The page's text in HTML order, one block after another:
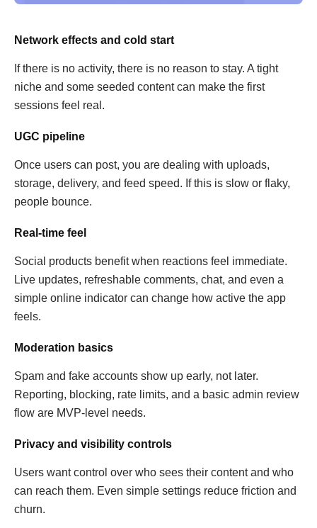
Network effects and cold start
If there is no activity, there is no reason to stay. A tight
niche and some seeded content can make the first
sessions feel real.
UGC pipeline
Once users can post, you are dealing with uploads,
storage, delivery, and feed speed. If this is slow or flaky,
people bounce.
Real-time feel
Social products benefit when reactions feel immediate.
Live updates, refreshable comments, chat, and even a
simple online indicator can change how active the app
feels.
Moderation basics
Spam and fake accounts show up early, not later.
Reporting, blocking, rate limits, and a basic admin review
flow are MVP-level needs.
Privacy and visibility controls
Users want control over who sees their content and who
can reach them. Even simple settings reduce friction and
churn.